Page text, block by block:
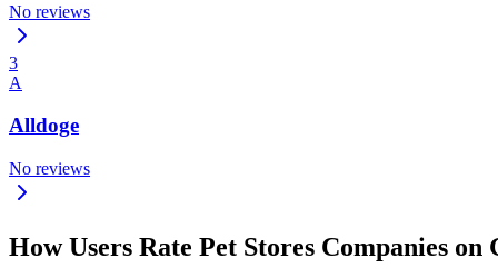
No reviews
3
A
Alldoge
No reviews
How Users Rate Pet Stores Companies